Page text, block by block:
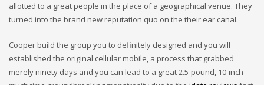
allotted to a great people in the place of a geographical venue. They
turned into the brand new reputation quo on the their ear canal.
Cooper build the group you to definitely designed and you will
established the original cellular mobile, a process that grabbed
merely ninety days and you can lead to a great 2.5-pound, 10-inch-